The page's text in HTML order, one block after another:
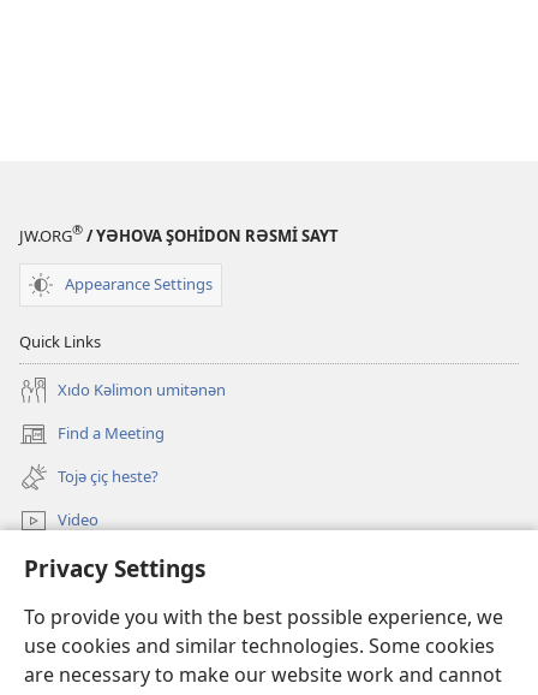
Privacy Settings
To provide you with the best possible experience, we
use cookies and similar technologies. Some cookies
are necessary to make our website work and cannot
JW.ORG® / YƏHOVA ŞOHİDON RƏSMİ SAYT
Appearance Settings
Quick Links
Xıdo Kəlimon umitənən
Find a Meeting
(opens
new
window)
Tojə çiç heste?
Video
JW.ORG-ədə axtarış
Donations
(opens
new
window)Watchtower ONLINE LIBRARY™